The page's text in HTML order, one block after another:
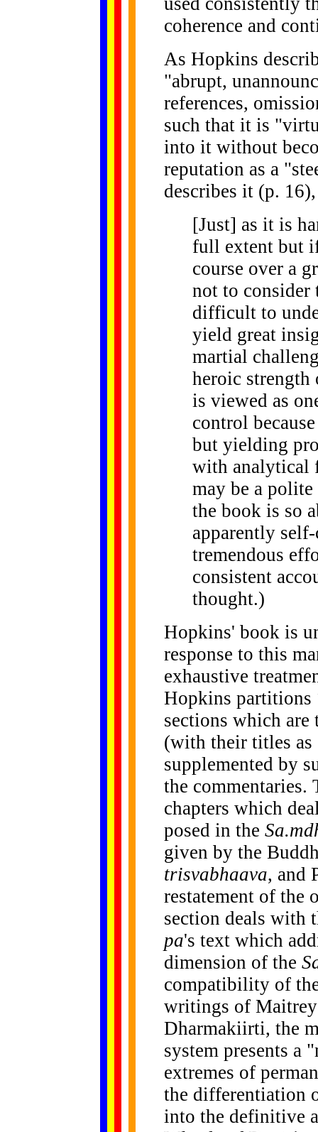
coherence and
As Hopkins
"abrupt,
references,
such that it is
into it without
reputation as a
describes it (p. 16),
[Just] as it is
full extent but
course over a
not to consider
difficult to
yield great
martial
heroic
is viewed as
control
but yielding
with analytical
may be a
the book is so
apparently
tremendous
consistent
thought.)
Hopkins' book is
response to this
exhaustive
Hopkins partitions
sections which
(with their titles
supplemented by
the commentaries.
chapters which
posed in the
given by the
trisvabhaava, and
restatement of the
section deals with
pa's text which
dimension of the
compatibility of
writings of
Dharmakiirti, the
system presents a
extremes of
the differentiation
into the definitive